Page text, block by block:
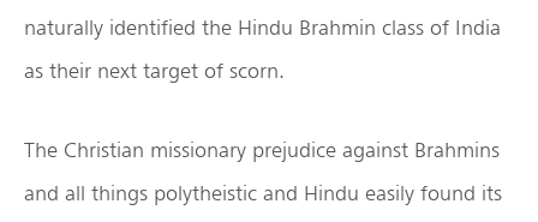
naturally identified the Hindu Brahmin class of India
as their next target of scorn.
The Christian missionary prejudice against Brahmins
and all things polytheistic and Hindu easily found its